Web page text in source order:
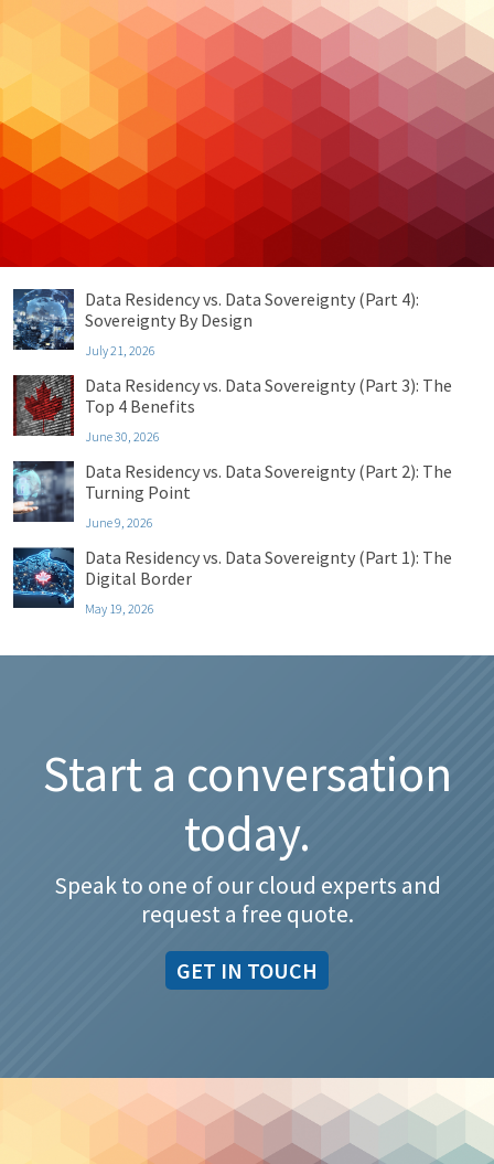
Cloud Hosting
Managed IT
Privacy & Compliance
Uncategorized
Data Residency vs. Data Sovereignty (Part 4):
Sovereignty By Design
July 21, 2026
Data Residency vs. Data Sovereignty (Part 3): The
Top 4 Benefits
June 30, 2026
Data Residency vs. Data Sovereignty (Part 2): The
Turning Point
June 9, 2026
Data Residency vs. Data Sovereignty (Part 1): The
Digital Border
May 19, 2026
Start a conversation
today.
Speak to one of our cloud experts and
request a free quote.
GET IN TOUCH